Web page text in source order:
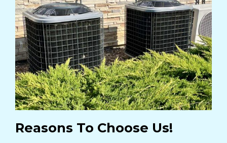
Reasons To Choose Us!